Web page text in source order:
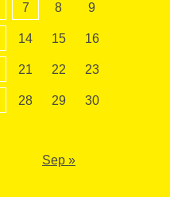
7 8 9
14 15 16
21 22 23
28 29 30
Sep »